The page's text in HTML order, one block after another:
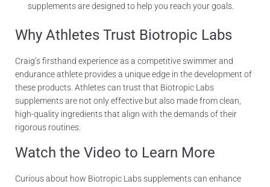
supplements are designed to help you reach your goals.
Why Athletes Trust Biotropic Labs
Craig’s firsthand experience as a competitive swimmer and
endurance athlete provides a unique edge in the development of
these products. Athletes can trust that Biotropic Labs
supplements are not only effective but also made from clean,
high-quality ingredients that align with the demands of their
rigorous routines.
Watch the Video to Learn More
Curious about how Biotropic Labs supplements can enhance